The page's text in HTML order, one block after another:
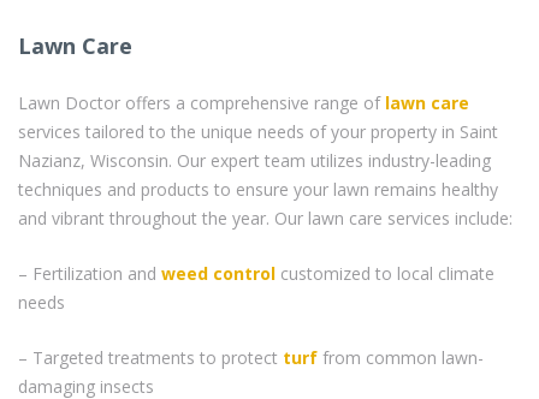
Lawn Care
Lawn Doctor offers a comprehensive range of lawn care
services tailored to the unique needs of your property in Saint
Nazianz, Wisconsin. Our expert team utilizes industry-leading
techniques and products to ensure your lawn remains healthy
and vibrant throughout the year. Our lawn care services include:
– Fertilization and weed control customized to local climate
needs
– Targeted treatments to protect turf from common lawn-
damaging insects